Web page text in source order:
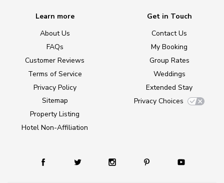
Learn more
About Us
FAQs
Customer Reviews
Terms of Service
Privacy Policy
Sitemap
Property Listing
Hotel Non-Affiliation
Get in Touch
Contact Us
My Booking
Group Rates
Weddings
Extended Stay
Privacy Choices